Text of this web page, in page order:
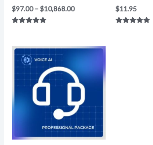
$97.00 –$10,868.00 $11.95